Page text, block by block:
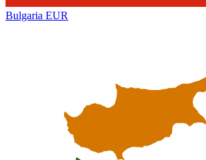
Bulgaria EUR